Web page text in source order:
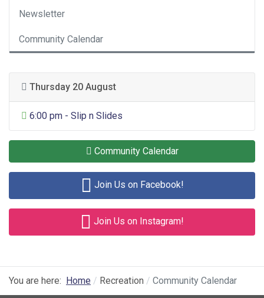
Newsletter
Community Calendar
Thursday 20 August
General Entertainment
6:00 pm - Slip n Slides
Community Calendar
Join Us on Facebook!
Join Us on Instagram!
You are here: Home Recreation Community Calendar